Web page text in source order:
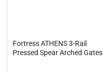
Fortress ATHENS 3-Rail
Pressed Spear Arched Gates